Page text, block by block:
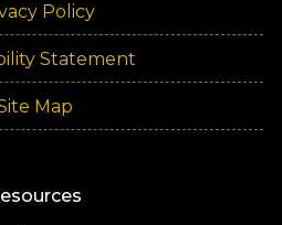
Policy
Statement
Map